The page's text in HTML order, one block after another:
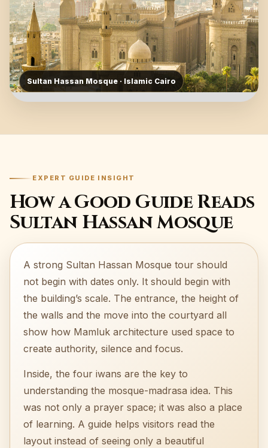
Sultan Hassan Mosque · Islamic Cairo
EXPERT GUIDE INSIGHT
How a Good Guide Reads
Sultan Hassan Mosque
A strong Sultan Hassan Mosque tour should
not begin with dates only. It should begin with
the building’s scale. The entrance, the height of
the walls and the move into the courtyard all
show how Mamluk architecture used space to
create authority, silence and focus.
Inside, the four iwans are the key to
understanding the mosque-madrasa idea. This
was not only a prayer space; it was also a place
of learning. A guide helps visitors read the
layout instead of seeing only a beautiful